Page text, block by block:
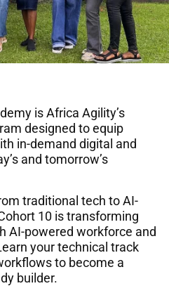
is Africa Agility’s
designed to equip
in-demand digital and
and tomorrow’s
traditional tech to AI-
10 is transforming
AI-powered workforce and
your technical track
to become a
builder.